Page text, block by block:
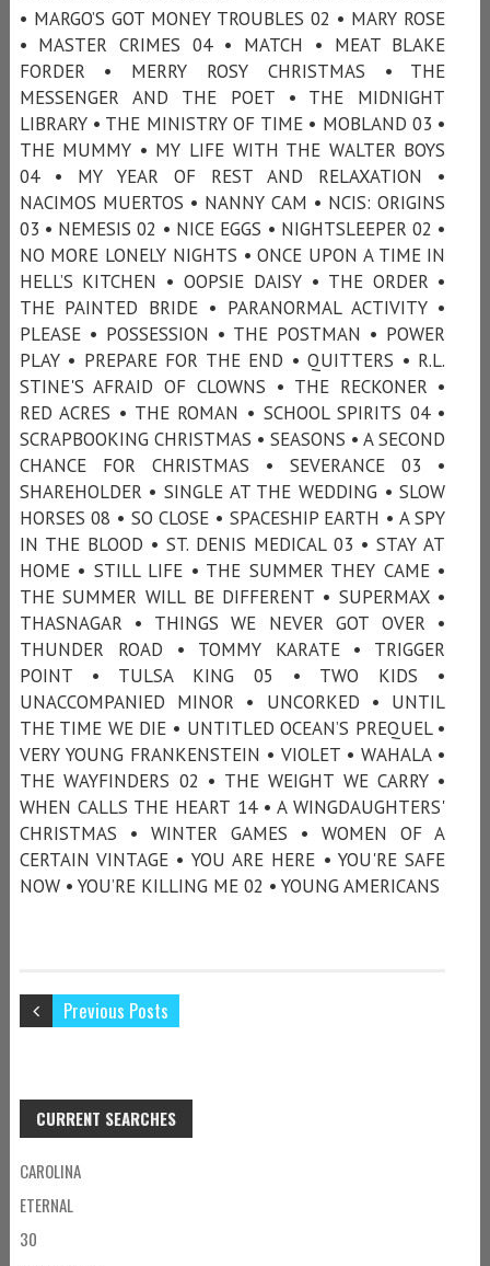
• MARGO’S GOT MONEY TROUBLES 02 • MARY ROSE
• MASTER CRIMES 04 • MATCH • MEAT BLAKE
FORDER • MERRY ROSY CHRISTMAS • THE
MESSENGER AND THE POET • THE MIDNIGHT
LIBRARY • THE MINISTRY OF TIME • MOBLAND 03 •
THE MUMMY • MY LIFE WITH THE WALTER BOYS
04 • MY YEAR OF REST AND RELAXATION •
NACIMOS MUERTOS • NANNY CAM • NCIS: ORIGINS
03 • NEMESIS 02 • NICE EGGS • NIGHTSLEEPER 02 •
NO MORE LONELY NIGHTS • ONCE UPON A TIME IN
HELL’S KITCHEN • OOPSIE DAISY • THE ORDER •
THE PAINTED BRIDE • PARANORMAL ACTIVITY •
PLEASE • POSSESSION • THE POSTMAN • POWER
PLAY • PREPARE FOR THE END • QUITTERS • R.L.
STINE'S AFRAID OF CLOWNS • THE RECKONER •
RED ACRES • THE ROMAN • SCHOOL SPIRITS 04 •
SCRAPBOOKING CHRISTMAS • SEASONS • A SECOND
CHANCE FOR CHRISTMAS • SEVERANCE 03 •
SHAREHOLDER • SINGLE AT THE WEDDING • SLOW
HORSES 08 • SO CLOSE • SPACESHIP EARTH • A SPY
IN THE BLOOD • ST. DENIS MEDICAL 03 • STAY AT
HOME • STILL LIFE • THE SUMMER THEY CAME •
THE SUMMER WILL BE DIFFERENT • SUPERMAX •
THASNAGAR • THINGS WE NEVER GOT OVER •
THUNDER ROAD • TOMMY KARATE • TRIGGER
POINT • TULSA KING 05 • TWO KIDS •
UNACCOMPANIED MINOR • UNCORKED • UNTIL
THE TIME WE DIE • UNTITLED OCEAN’S PREQUEL •
VERY YOUNG FRANKENSTEIN • VIOLET • WAHALA •
THE WAYFINDERS 02 • THE WEIGHT WE CARRY •
WHEN CALLS THE HEART 14 • A WINGDAUGHTERS'
CHRISTMAS • WINTER GAMES • WOMEN OF A
CERTAIN VINTAGE • YOU ARE HERE • YOU'RE SAFE
NOW • YOU’RE KILLING ME 02 • YOUNG AMERICANS
Previous Posts
CURRENT SEARCHES
CAROLINA
ETERNAL
30